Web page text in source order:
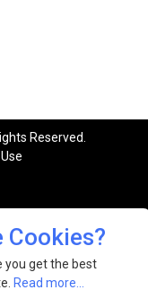
Cookies?
you get the best
Read more...
Reserved.